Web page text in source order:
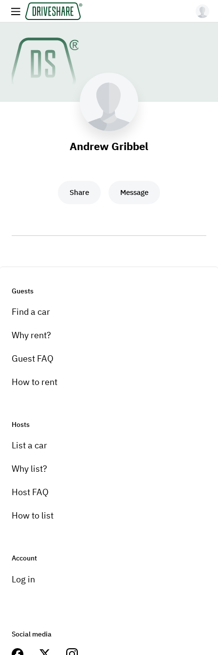
Andrew Gribbel
Share Message
Guests
Find a car
Why rent?
Guest FAQ
How to rent
Hosts
List a car
Why list?
Host FAQ
How to list
Account
Log in
Social media